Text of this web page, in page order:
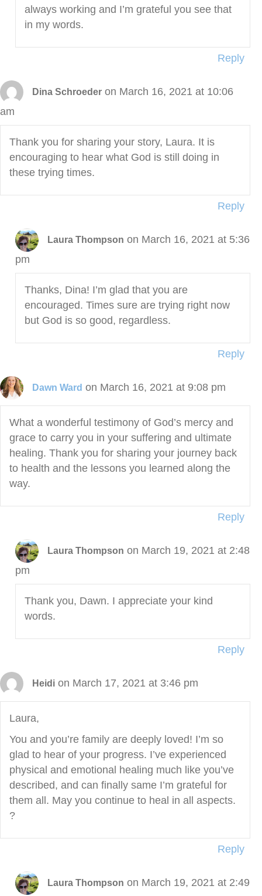
always working and I’m grateful you see that
in my words.
Reply
Dina Schroeder on March 16, 2021 at 10:06
am
Thank you for sharing your story, Laura. It is
encouraging to hear what God is still doing in
these trying times.
Reply
Laura Thompson on March 16, 2021 at 5:36
pm
Thanks, Dina! I’m glad that you are
encouraged. Times sure are trying right now
but God is so good, regardless.
Reply
Dawn Ward on March 16, 2021 at 9:08 pm
What a wonderful testimony of God’s mercy and
grace to carry you in your suffering and ultimate
healing. Thank you for sharing your journey back
to health and the lessons you learned along the
way.
Reply
Laura Thompson on March 19, 2021 at 2:48
pm
Thank you, Dawn. I appreciate your kind
words.
Reply
Heidi on March 17, 2021 at 3:46 pm
Laura,
You and you’re family are deeply loved! I’m so
glad to hear of your progress. I’ve experienced
physical and emotional healing much like you’ve
described, and can finally same I’m grateful for
them all. May you continue to heal in all aspects.
?
Reply
Laura Thompson on March 19, 2021 at 2:49